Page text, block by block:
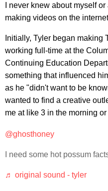
I never knew about myself
making videos on the
Initially, Tyler began making
working full-time at the
Continuing Education
something that influenced
as he "didn't want to be
wanted to find a creative
me at like 3 in the morning
@ghosthoney
I need some hot possum
♬ original sound - tyler